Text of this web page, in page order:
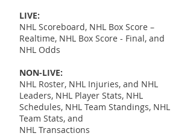
LIVE:
NHL Scoreboard, NHL Box Score –
Realtime, NHL Box Score - Final, and
NHL Odds
NON-LIVE:
NHL Roster, NHL Injuries, and NHL
Leaders, NHL Player Stats, NHL
Schedules, NHL Team Standings, NHL
Team Stats, and
NHL Transactions